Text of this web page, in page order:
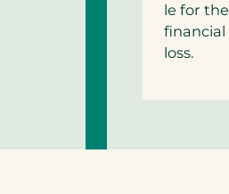
le for the
financial
loss.